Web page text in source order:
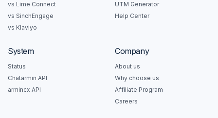
vs Lime Connect
vs SinchEngage
vs Klaviyo
UTM Generator
Help Center
System
Status
Chatarmin API
armincx API
Company
About us
Why choose us
Affiliate Program
Careers